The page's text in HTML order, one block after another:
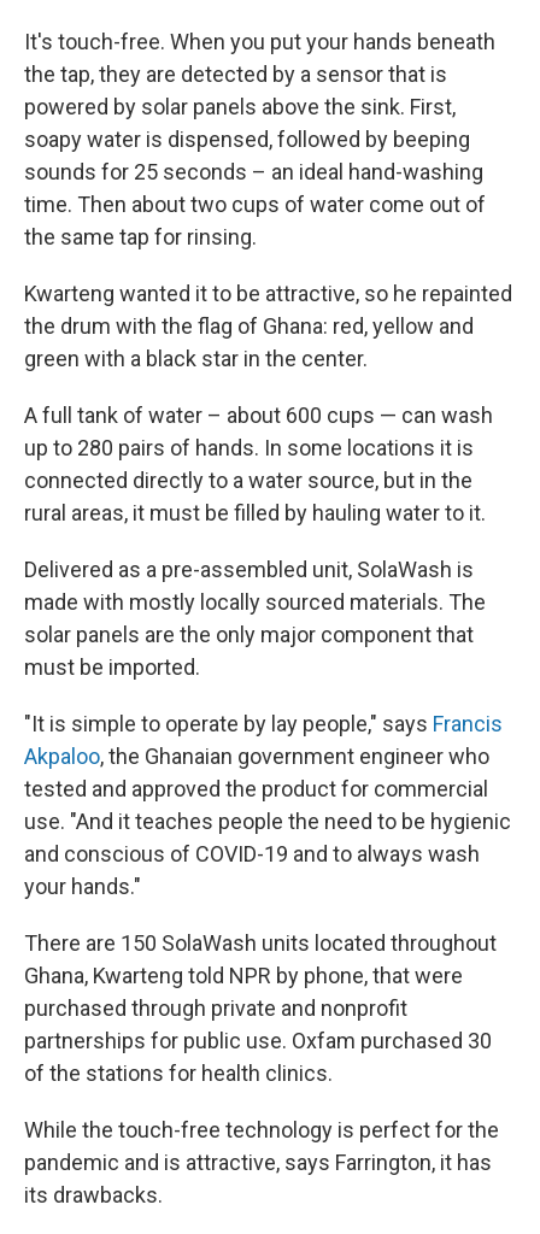
It's touch-free. When you put your hands beneath
the tap, they are detected by a sensor that is
powered by solar panels above the sink. First,
soapy water is dispensed, followed by beeping
sounds for 25 seconds – an ideal hand-washing
time. Then about two cups of water come out of
the same tap for rinsing.
Kwarteng wanted it to be attractive, so he repainted
the drum with the flag of Ghana: red, yellow and
green with a black star in the center.
A full tank of water – about 600 cups — can wash
up to 280 pairs of hands. In some locations it is
connected directly to a water source, but in the
rural areas, it must be filled by hauling water to it.
Delivered as a pre-assembled unit, SolaWash is
made with mostly locally sourced materials. The
solar panels are the only major component that
must be imported.
"It is simple to operate by lay people," says Francis
Akpaloo, the Ghanaian government engineer who
tested and approved the product for commercial
use. "And it teaches people the need to be hygienic
and conscious of COVID-19 and to always wash
your hands."
There are 150 SolaWash units located throughout
Ghana, Kwarteng told NPR by phone, that were
purchased through private and nonprofit
partnerships for public use. Oxfam purchased 30
of the stations for health clinics.
While the touch-free technology is perfect for the
pandemic and is attractive, says Farrington, it has
its drawbacks.